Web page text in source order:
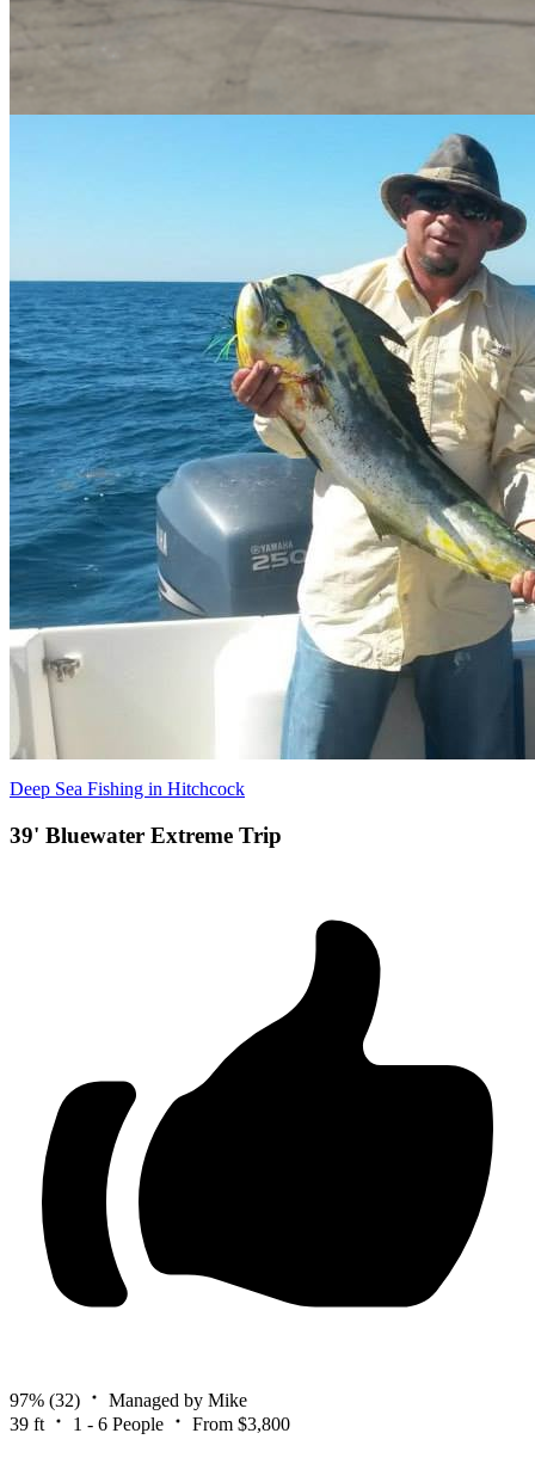
Deep Sea Fishing in Hitchcock
39' Bluewater Extreme Trip
97% (32)
Managed by Mike
39 ft
1 - 6 People From $3,800